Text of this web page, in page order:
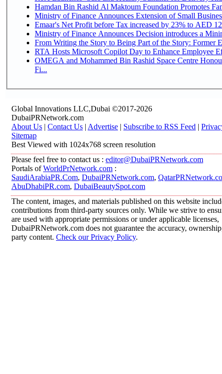
Hamdan Bin Rashid Al Maktoum Foundation Promotes
Ministry of Finance Announces Extension of Small
Emaar's Net Profit before Tax increased by 23% to AED
Ministry of Finance Announces Decision introduces a
From Writing the Story to Being Part of the Story: Former
RTA Hosts Microsoft Copilot Day to Enhance Employee
OMEGA and Mohammed Bin Rashid Space Centre
Fi...
Global Innovations LLC,Dubai ©2017-2026
DubaiPRNetwork.com
About Us | Contact Us | Advertise | Subscribe to RSS Feed |
Sitemap
Best Viewed with 1024x768 screen resolution
Please feel free to contact us : editor@DubaiPRNetwork.com
Portals ofWorldPrNetwork.com :
SaudiArabiaPR.Com, DubaiPRNetwork.com,
AbuDhabiPR.com, DubaiBeautySpot.com
The content, images, and materials published on this website
contributions from third-party sources only. While we strive to
are used with appropriate permissions or under applicable licenses,
DubaiPRNetwork.com does not guarantee the accuracy,
party content. Check our Privacy Policy.